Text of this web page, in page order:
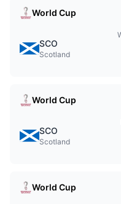
World Cup
SCO
Scotland
World Cup
SCO
Scotland
World Cup